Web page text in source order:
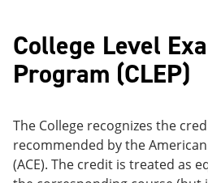
College Level
Program (CLEP)
The College recognizes the
recommended by the
(ACE). The credit is treated as